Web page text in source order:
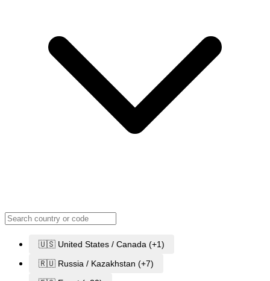
🇺🇸 United States / Canada (+1)
🇷🇺 Russia / Kazakhstan (+7)